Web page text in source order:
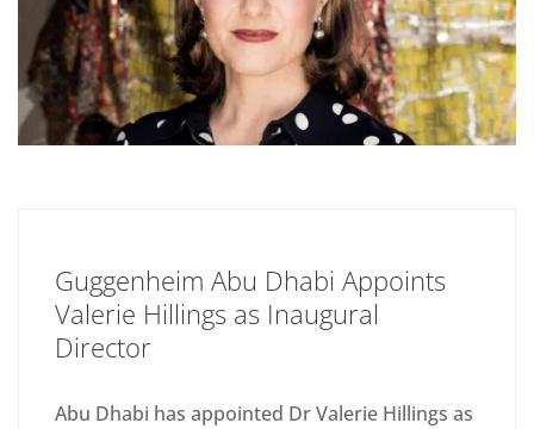
Guggenheim Abu Dhabi Appoints
Valerie Hillings as Inaugural
Director
Abu Dhabi has appointed Dr Valerie Hillings as